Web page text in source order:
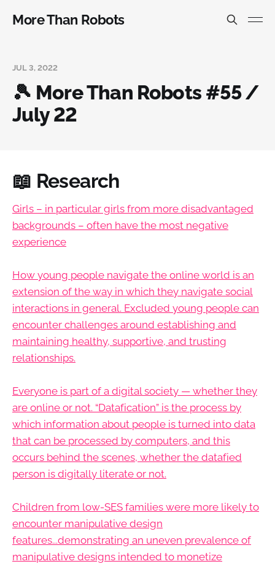
More Than Robots
JUL 3, 2022
🎾 More Than Robots #55 /
July 22
📖 Research
Girls – in particular girls from more disadvantaged
backgrounds – often have the most negative
experience
How young people navigate the online world is an
extension of the way in which they navigate social
interactions in general. Excluded young people can
encounter challenges around establishing and
maintaining healthy, supportive, and trusting
relationships.
Everyone is part of a digital society — whether they
are online or not. “Datafication” is the process by
which information about people is turned into data
that can be processed by computers, and this
occurs behind the scenes, whether the datafied
person is digitally literate or not.
Children from low-SES families were more likely to
encounter manipulative design
features...demonstrating an uneven prevalence of
manipulative designs intended to monetize